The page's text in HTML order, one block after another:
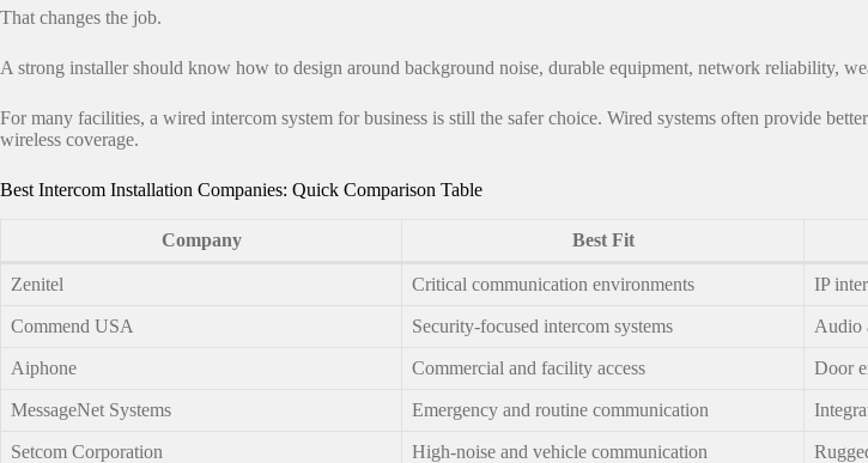
That changes the job.
A strong installer should know how to design around background noise, durable equipment, network reliability,
For many facilities, a wired intercom system for business is still the safer choice. Wired systems often provide
wireless coverage.
Best Intercom Installation Companies: Quick Comparison Table
Company Best Fit
Zenitel Critical communication environments IP
Commend USA Security-focused intercom systems Audio
Aiphone Commercial and facility access Door
MessageNet Systems Emergency and routine communication
Setcom Corporation High-noise and vehicle communication